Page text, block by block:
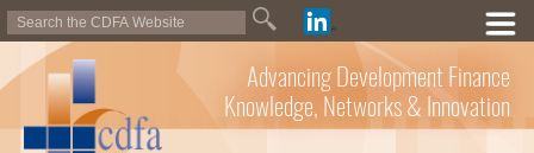
Advancing Development Finance
Knowledge, Networks & Innovation